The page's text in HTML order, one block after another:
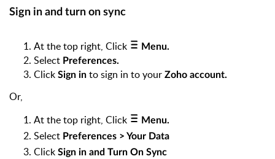
Sign in and turn on sync
At the top right, Click Menu.
Select Preferences.
Click Sign in to sign in to your Zoho account.
Or,
At the top right, Click
Menu.
Select Preferences > Your Data
Click Sign in and Turn On Sync